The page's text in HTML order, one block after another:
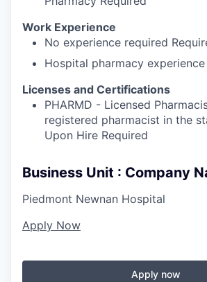
Work Experience
No experience required
Hospital pharmacy
Licenses and Certifications
PHARMD - Licensed
registered pharmacist in the
Upon Hire Required
Business Unit : Company
Piedmont Newnan Hospital
Apply Now
Apply now